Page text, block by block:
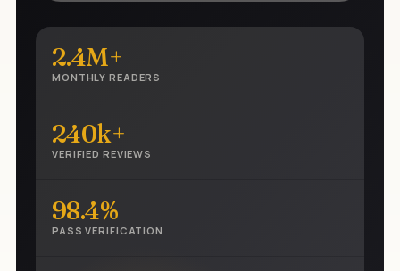
2.4M+
MONTHLY READERS
240k+
VERIFIED REVIEWS
98.4%
PASS VERIFICATION